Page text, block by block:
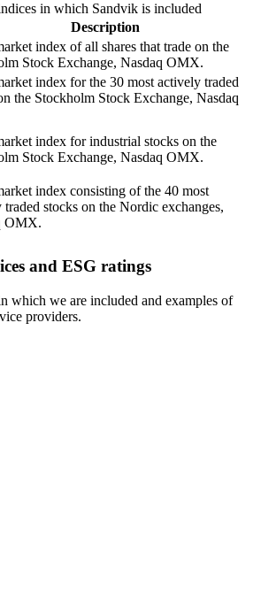
in which Sandvik is included
Description
index of all shares that trade on the
Stock Exchange, Nasdaq OMX.
index for the 30 most actively traded
the Stockholm Stock Exchange, Nasdaq
index for industrial stocks on the
Stock Exchange, Nasdaq OMX.
index consisting of the 40 most
traded stocks on the Nordic exchanges,
OMX.
and ESG ratings
which we are included and examples of
providers.